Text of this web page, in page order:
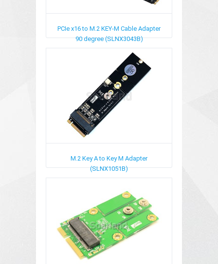
PCIe x16 to M.2 KEY-M Cable Adapter
90 degree (SLNX3043B)
M.2 Key A to Key M Adapter
(SLNX1051B)